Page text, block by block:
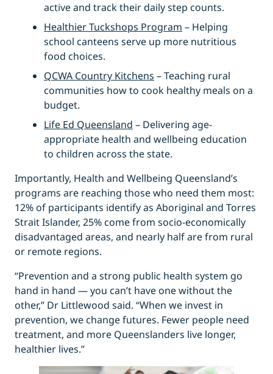
active and track their daily step counts.
Healthier Tuckshops Program – Helping
school canteens serve up more nutritious
food choices.
QCWA Country Kitchens – Teaching rural
communities how to cook healthy meals on a
budget.
Life Ed Queensland – Delivering age-
appropriate health and wellbeing education
to children across the state.
Importantly, Health and Wellbeing Queensland’s
programs are reaching those who need them most:
12% of participants identify as Aboriginal and Torres
Strait Islander, 25% come from socio-economically
disadvantaged areas, and nearly half are from rural
or remote regions.
“Prevention and a strong public health system go
hand in hand — you can’t have one without the
other,” Dr Littlewood said. “When we invest in
prevention, we change futures. Fewer people need
treatment, and more Queenslanders live longer,
healthier lives.”